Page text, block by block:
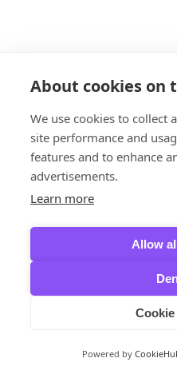
About cookies on
We use cookies to collect
site performance and
features and to enhance
advertisements.
Learn more
Allow
Powered by